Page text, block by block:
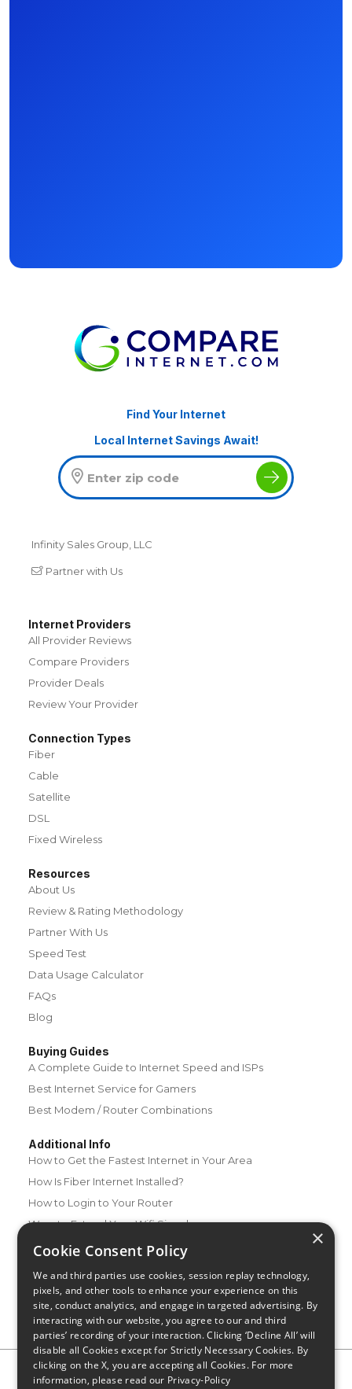
Find Your Internet
Local Internet Savings Await!
Infinity Sales Group, LLC
Partner with Us
Internet Providers
All Provider Reviews
Compare Providers
Provider Deals
Review Your Provider
Connection Types
Fiber
Cable
Satellite
DSL
Fixed Wireless
Resources
About Us
Review & Rating Methodology
Partner With Us
Speed Test
Data Usage Calculator
FAQs
Blog
Buying Guides
A Complete Guide to Internet Speed and ISPs
Best Internet Service for Gamers
Best Modem / Router Combinations
Additional Info
How to Get the Fastest Internet in Your Area
How Is Fiber Internet Installed?
How to Login to Your Router
Ways to Extend Your Wifi Signal
How to Save Money on Your Wifi Bill
Privacy Policy CA Privacy Notice
Do Not Sell or Share My
Personal Information
Limit Use of Sensitive Personal Information
×
Cookie Consent Policy
We and third parties use cookies, session replay technology,
pixels, and other tools to enhance your experience on this
site, conduct analytics, and engage in targeted advertising. By
interacting with our website, you agree to our and third
parties’ recording of your interaction. Clicking ‘Decline All’ will
disable all Cookies except for Strictly Necessary Cookies. By
clicking on the X, you are accepting all Cookies. For more
information, please read our Privacy-Policy